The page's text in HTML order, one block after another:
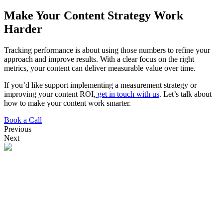
Make Your Content Strategy Work
Harder
Tracking performance is about using those numbers to refine your
approach and improve results. With a clear focus on the right
metrics, your content can deliver measurable value over time.
If you’d like support implementing a measurement strategy or
improving your content ROI, get in touch with us. Let’s talk about
how to make your content work smarter.
Book a Call
Previous
Next